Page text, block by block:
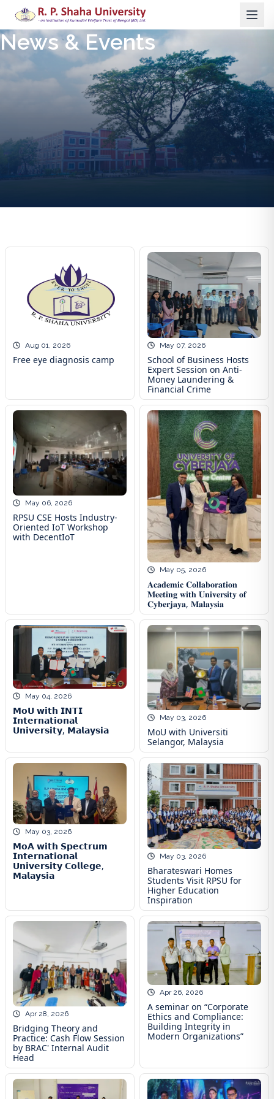
News & Events
Aug 01, 2026
Free eye diagnosis camp
May 07, 2026
School of Business Hosts
Expert Session on Anti-
Money Laundering &
Financial Crime
May 06, 2026
RPSU CSE Hosts Industry-
Oriented IoT Workshop
with DecentIoT
May 05, 2026
𝐀𝐜𝐚𝐝𝐞𝐦𝐢𝐜 𝐂𝐨𝐥𝐥𝐚𝐛𝐨𝐫𝐚𝐭𝐢𝐨𝐧
𝐌𝐞𝐞𝐭𝐢𝐧𝐠 𝐰𝐢𝐭𝐡 𝐔𝐧𝐢𝐯𝐞𝐫𝐬𝐢𝐭𝐲 𝐨𝐟
𝐂𝐲𝐛𝐞𝐫𝐣𝐚𝐲𝐚, 𝐌𝐚𝐥𝐚𝐲𝐬𝐢𝐚
May 04, 2026
𝗠𝗼𝗨 𝘄𝗶𝘁𝗵 𝗜𝗡𝗧𝗜
𝗜𝗻𝘁𝗲𝗿𝗻𝗮𝘁𝗶𝗼𝗻𝗮𝗹
𝗨𝗻𝗶𝘃𝗲𝗿𝘀𝗶𝘁𝘆, 𝗠𝗮𝗹𝗮𝘆𝘀𝗶𝗮
May 03, 2026
MoU with Universiti
Selangor, Malaysia
May 03, 2026
𝗠𝗼𝗔 𝘄𝗶𝘁𝗵 𝗦𝗽𝗲𝗰𝘁𝗿𝘂𝗺
𝗜𝗻𝘁𝗲𝗿𝗻𝗮𝘁𝗶𝗼𝗻𝗮𝗹
𝗨𝗻𝗶𝘃𝗲𝗿𝘀𝗶𝘁𝘆 𝗖𝗼𝗹𝗹𝗲𝗴𝗲,
𝗠𝗮𝗹𝗮𝘆𝘀𝗶𝗮
May 03, 2026
Bharateswari Homes
Students Visit RPSU for
Higher Education
Inspiration
Apr 28, 2026
Bridging Theory and
Practice: Cash Flow Session
by BRAC' Internal Audit
Head
Apr 26, 2026
A seminar on “Corporate
Ethics and Compliance:
Building Integrity in
Modern Organizations”